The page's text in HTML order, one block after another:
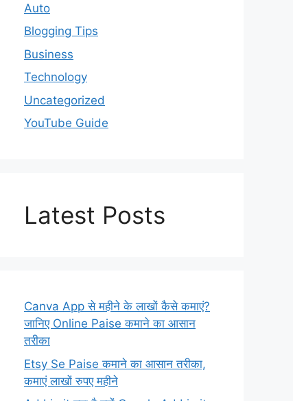
Auto
Blogging Tips
Business
Technology
Uncategorized
YouTube Guide
Latest Posts
Canva App से महीने के लाखों कैसे कमाएं?
जानिए Online Paise कमाने का आसान
तरीका
Etsy Se Paise कमाने का आसान तरीका,
कमाएं लाखों रुपए महीने